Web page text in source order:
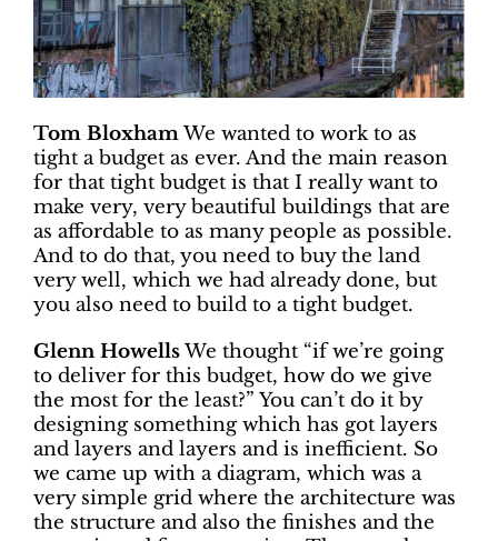
Tom BloxhamWe wanted to work to as
tight a budget as ever. And the main reason
for that tight budget is that I really want to
make very, very beautiful buildings that are
as affordable to as many people as possible.
And to do that, you need to buy the land
very well, which we had already done, but
you also need to build to a tight budget.
Glenn HowellsWe thought “if we’re going
to deliver for this budget, how do we give
the most for the least?” You can’t do it by
designing something which has got layers
and layers and layers and is inefficient. So
we came up with a diagram, which was a
very simple grid where the architecture was
the structure and also the finishes and the